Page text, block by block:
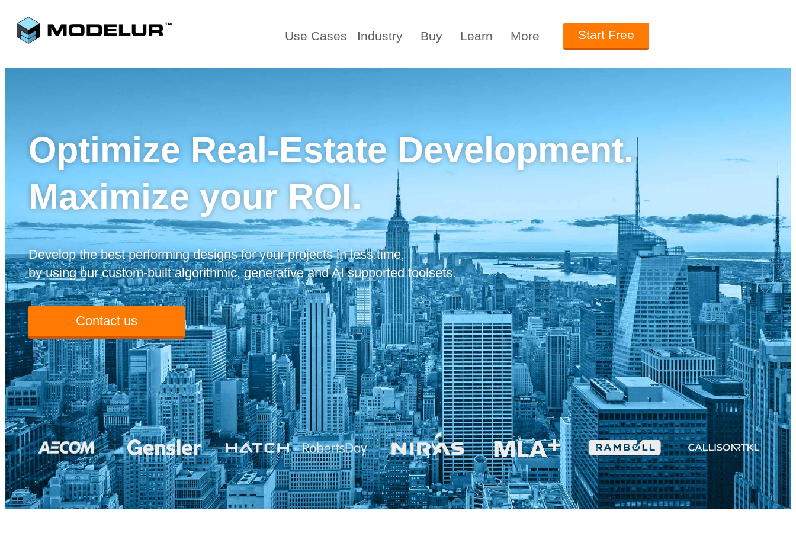
Use Cases Industry Buy Learn More Start Free
Optimize Real-Estate Development.
Maximize your ROI.
Develop the best performing designs for your projects in less time,
by using our custom-built algorithmic, generative and AI supported toolsets.
Contact us